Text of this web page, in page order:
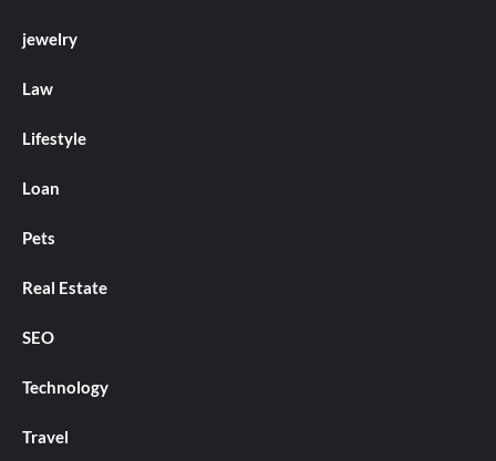
jewelry
Law
Lifestyle
Loan
Pets
Real Estate
SEO
Technology
Travel